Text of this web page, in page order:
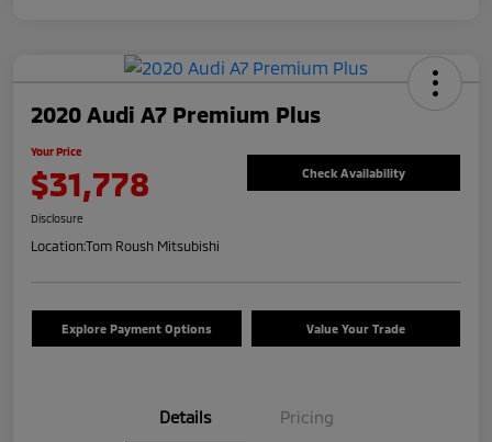
2020 Audi A7 Premium Plus
Your Price
$31,778 Check Availability
Disclosure
Location:Tom Roush Mitsubishi
Explore Payment Options Value Your Trade
Details Pricing